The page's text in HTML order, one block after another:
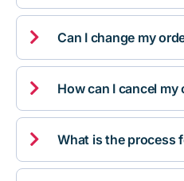
 Can I change my
 How can I cancel my
 What is the process